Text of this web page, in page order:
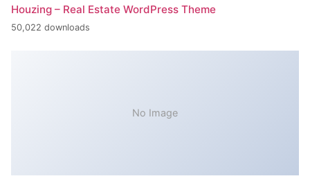
Houzing – Real Estate WordPress Theme
50,022 downloads
No Image